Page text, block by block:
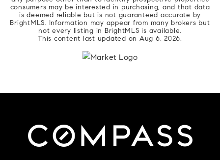
consumers may be interested in purchasing, and that data
is deemed reliable but is not guaranteed accurate by
BrightMLS. Information may appear from many brokers but
not every listing in BrightMLS is available.
This content last updated on Aug 6, 2026.